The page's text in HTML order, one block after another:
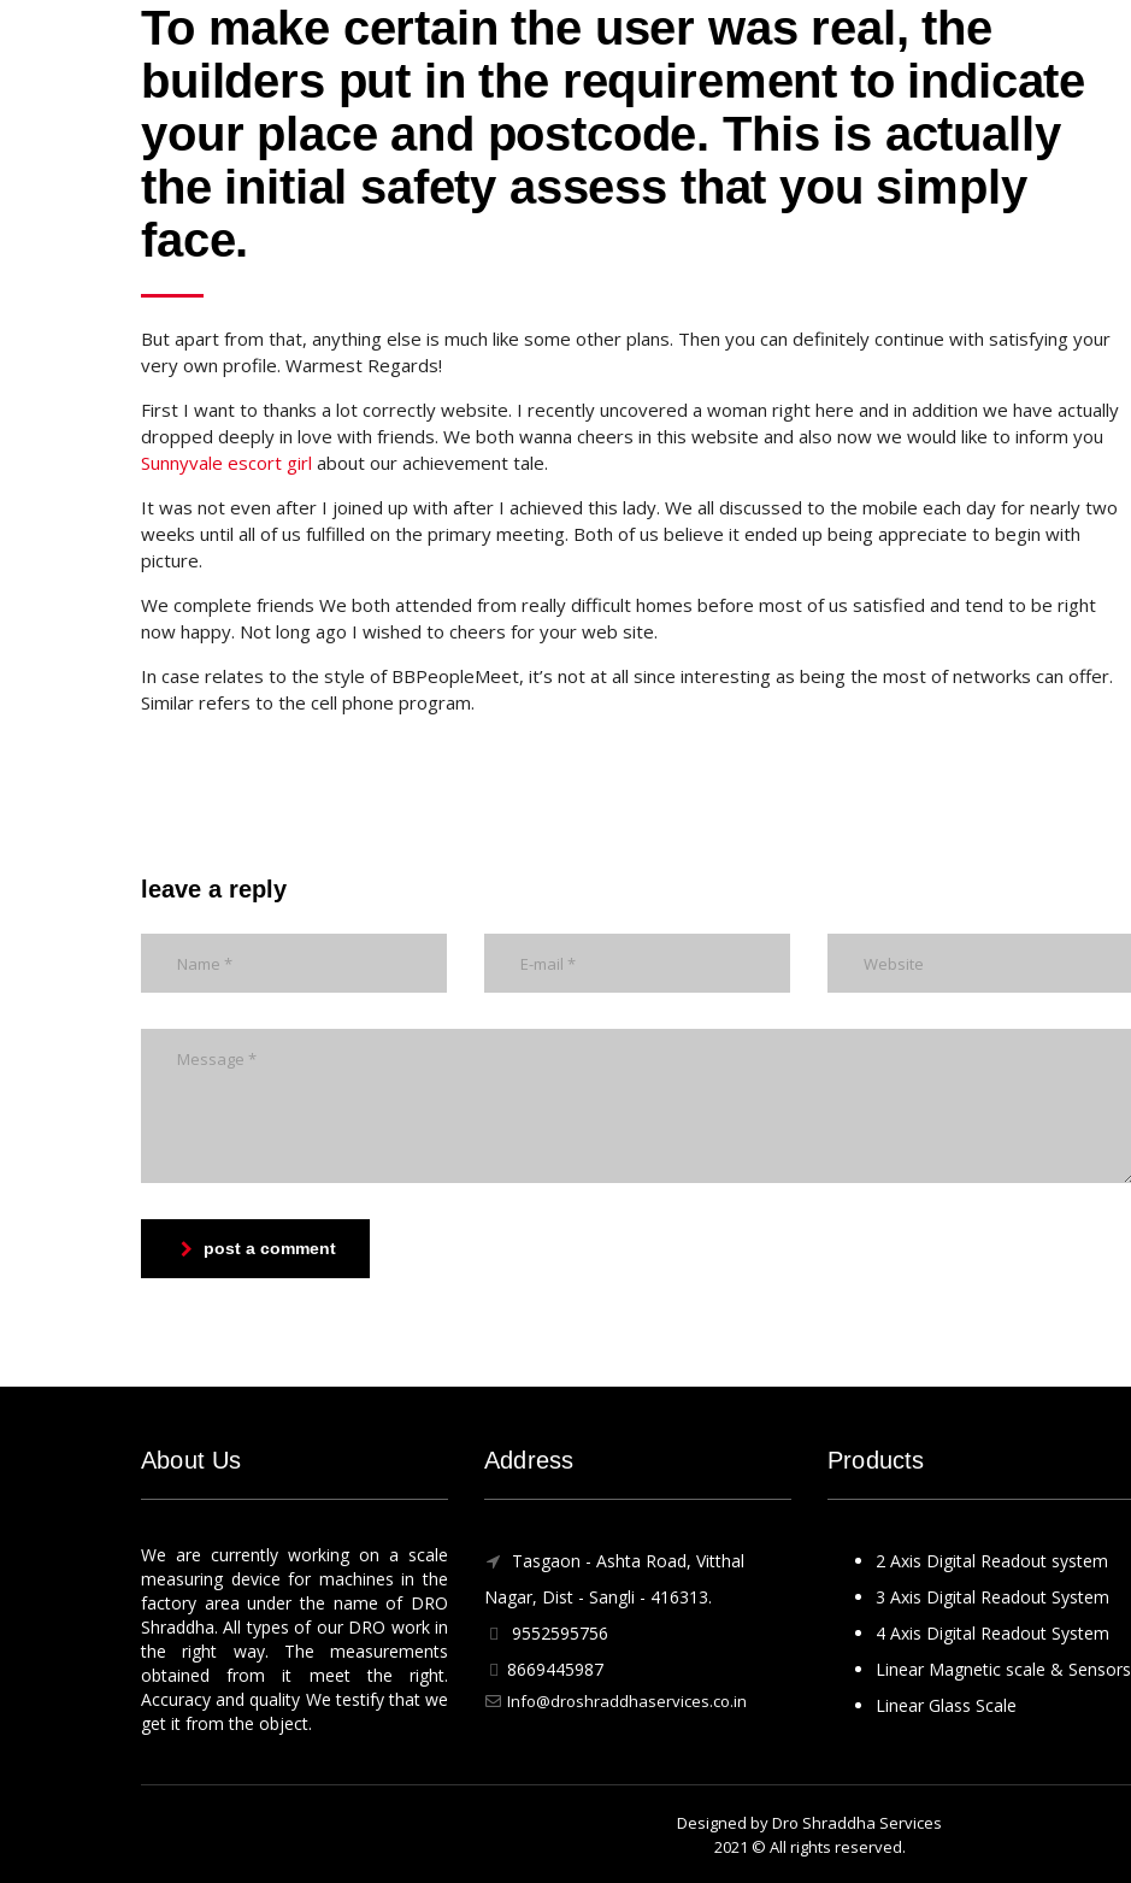
To make certain the user was real, the
builders put in the requirement to indicate
your place and postcode. This is actually
the initial safety assess that you simply
face.
But apart from that, anything else is much like some other plans. Then you can definitely continue with satisfying your
very own profile. Warmest Regards!
First I want to thanks a lot correctly website. I recently uncovered a woman right here and in addition we have actually
dropped deeply in love with friends. We both wanna cheers in this website and also now we would like to inform you
Sunnyvale escort girl about our achievement tale.
It was not even after I joined up with after I achieved this lady. We all discussed to the mobile each day for nearly two
weeks until all of us fulfilled on the primary meeting. Both of us believe it ended up being appreciate to begin with
picture.
We complete friends We both attended from really difficult homes before most of us satisfied and tend to be right
now happy. Not long ago I wished to cheers for your web site.
In case relates to the style of BBPeopleMeet, it’s not at all since interesting as being the most of networks can offer.
Similar refers to the cell phone program.
leave a reply
post a comment
About Us
We are currently working on a scale
measuring device for machines in the
factory area under the name of DRO
Shraddha. All types of our DRO work in
the right way. The measurements
obtained from it meet the right.
Accuracy and quality We testify that we
get it from the object.
Address
Tasgaon - Ashta Road, Vitthal
Nagar, Dist - Sangli - 416313.
9552595756
8669445987
Info@droshraddhaservices.co.in
Products
2 Axis Digital Readout system
3 Axis Digital Readout System
4 Axis Digital Readout System
Linear Magnetic scale & Sensors
Linear Glass Scale
Designed byDro Shraddha Services
2021 © All rights reserved.